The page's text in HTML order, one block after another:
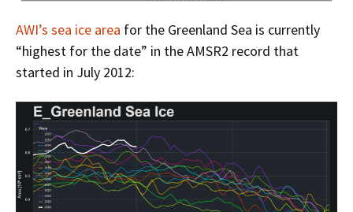
AWI’s sea ice area for the Greenland Sea is currently
“highest for the date” in the AMSR2 record that
started in July 2012: